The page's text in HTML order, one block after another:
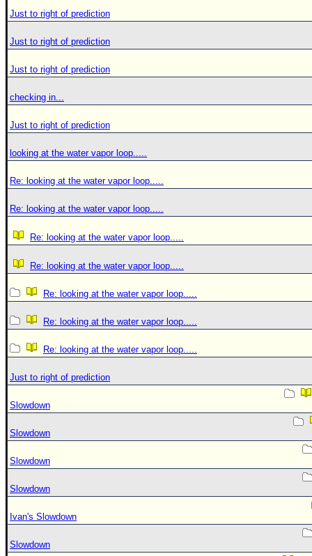
Just to right of prediction
Just to right of prediction
Just to right of prediction
checking in...
Just to right of prediction
looking at the water vapor loop.....
Re: looking at the water vapor loop.....
Re: looking at the water vapor loop.....
Re: looking at the water vapor loop.....
Re: looking at the water vapor loop.....
Re: looking at the water vapor loop.....
Re: looking at the water vapor loop.....
Re: looking at the water vapor loop.....
Just to right of prediction
Slowdown
Slowdown
Slowdown
Slowdown
Ivan's Slowdown
Slowdown